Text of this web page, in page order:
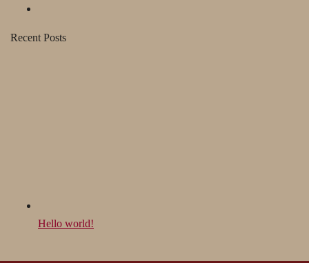
Recent Posts
Hello world!